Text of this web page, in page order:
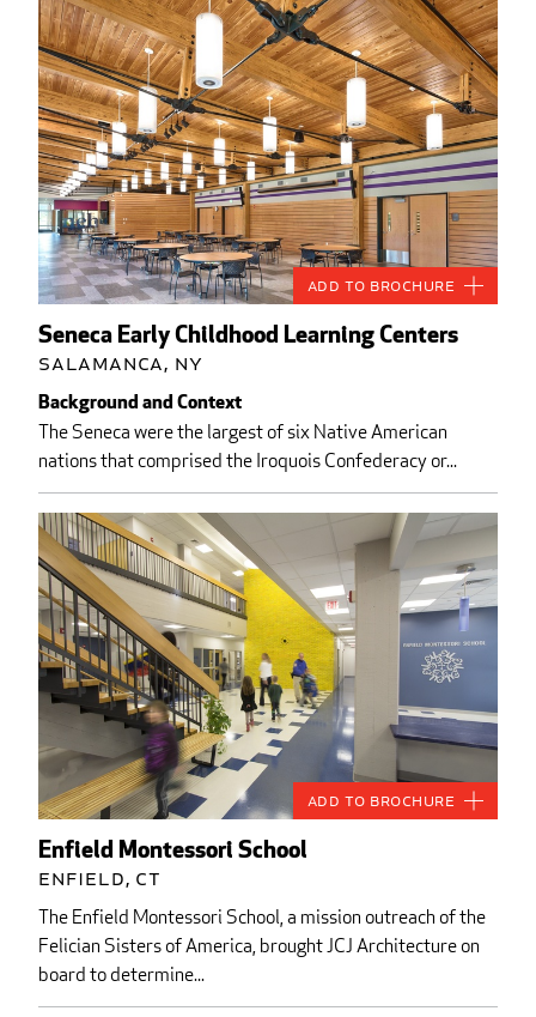
Seneca Early Childhood Learning Centers
Salamanca, NY
Background and Context
The Seneca were the largest of six Native American
nations that comprised the Iroquois Confederacy or...
Add to Brochure
Enfield Montessori School
Enfield, CT
The Enfield Montessori School, a mission outreach of the
Felician Sisters of America, brought JCJ Architecture on
board to determine...
Add to Brochure